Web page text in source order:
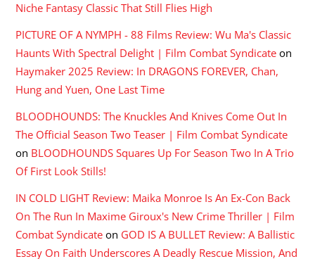
Niche Fantasy Classic That Still Flies High
PICTURE OF A NYMPH - 88 Films Review: Wu Ma's Classic
Haunts With Spectral Delight | Film Combat Syndicate on
Haymaker 2025 Review: In DRAGONS FOREVER, Chan,
Hung and Yuen, One Last Time
BLOODHOUNDS: The Knuckles And Knives Come Out In
The Official Season Two Teaser | Film Combat Syndicate
on BLOODHOUNDS Squares Up For Season Two In A Trio
Of First Look Stills!
IN COLD LIGHT Review: Maika Monroe Is An Ex-Con Back
On The Run In Maxime Giroux's New Crime Thriller | Film
Combat Syndicate on GOD IS A BULLET Review: A Ballistic
Essay On Faith Underscores A Deadly Rescue Mission, And